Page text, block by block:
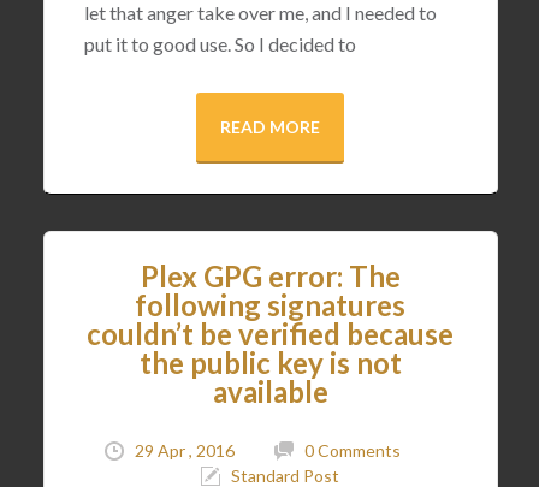
let that anger take over me, and I needed to
put it to good use. So I decided to
READ MORE
Plex GPG error: The
following signatures
couldn’t be verified because
the public key is not
available
29 Apr , 2016
0 Comments
Standard Post